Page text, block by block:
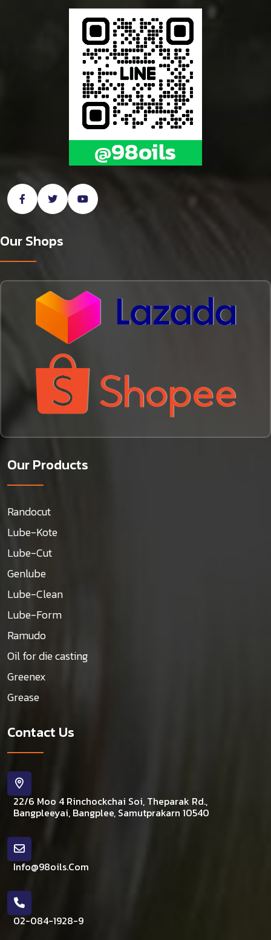
Our Shops
Our Products
Randocut
Lube-Kote
Lube-Cut
Genlube
Lube-Clean
Lube-Form
Ramudo
Oil for die casting
Greenex
Grease
Contact Us
22/6 Moo 4 Rinchockchai Soi, Theparak Rd.,
Bangpleeyai, Bangplee, Samutprakarn 10540
Info@98oils.com
02-084-1928-9